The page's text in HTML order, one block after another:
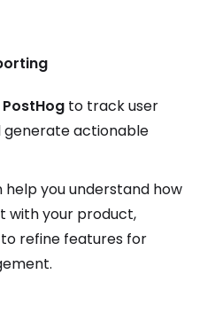
PostHog to track user
generate actionable
help you understand how
with your product,
refine features for